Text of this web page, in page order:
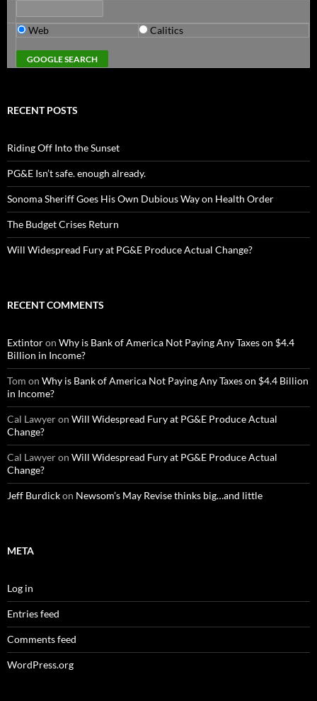
Web Calitics
RECENT POSTS
Riding Off Into the Sunset
PG&E Isn’t safe. enough already.
Sonoma Sheriff Goes His Own Dubious Way on Health Order
The Budget Crises Return
Will Widespread Fury at PG&E Produce Actual Change?
RECENT COMMENTS
Extintoron Why is Bank of America Not Paying Any Taxes on $4.4
Billion in Income?
Tom on Why is Bank of America Not Paying Any Taxes on $4.4 Billion
in Income?
Cal Lawyeron Will Widespread Fury at PG&E Produce Actual
Change?
Cal Lawyeron Will Widespread Fury at PG&E Produce Actual
Change?
Jeff Burdickon Newsom’s May Revise thinks big…and little
META
Log in
Entries feed
Comments feed
WordPress.org